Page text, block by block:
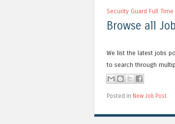
Security Guard Full
Browse all
We list the latest jobs
to search through
Posted in New Job Post